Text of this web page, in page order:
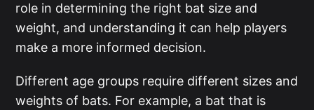
role in determining the right bat size and
weight, and understanding it can help players
make a more informed decision.
Different age groups require different sizes and
weights of bats. For example, a bat that is